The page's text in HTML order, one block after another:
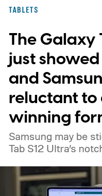
TABLETS
The Galaxy
just
and
reluctant to
winning
Samsung may be
Tab S12 Ultra’s